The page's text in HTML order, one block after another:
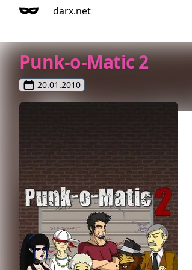
darx.net
Punk-o-Matic 2
20.01.2010